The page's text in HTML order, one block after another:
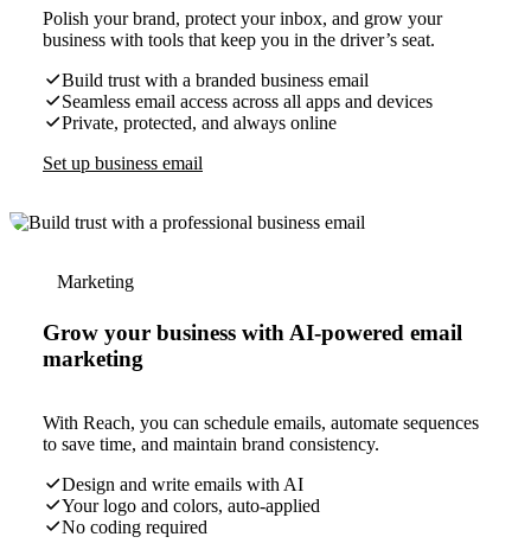
Polish your brand, protect your inbox, and grow your
business with tools that keep you in the driver’s seat.
Build trust with a branded business email
Seamless email access across all apps and devices
Private, protected, and always online
Set up business email
Marketing
Grow your business with AI-powered email
marketing
With Reach, you can schedule emails, automate sequences
to save time, and maintain brand consistency.
Design and write emails with AI
Your logo and colors, auto-applied
No coding required